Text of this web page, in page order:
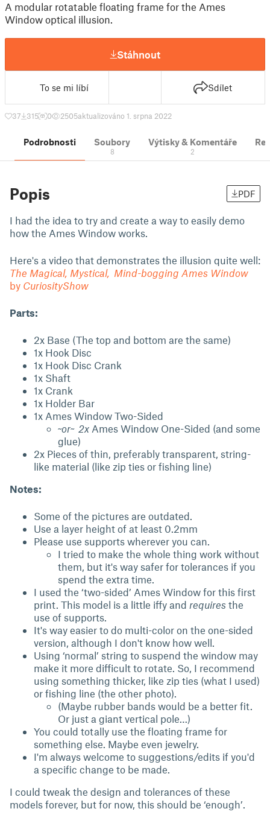
A modular rotatable floating frame for the Ames
Window optical illusion.
Stáhnout
To se mi líbí Sdílet
37 315 0 2505aktualizováno 1. srpna 2022
Podrobnosti Soubory
8
Výtisky & Komentáře
2
Popis PDF
I had the idea to try and create a way to easily demo
how the Ames Window works.
Here's a video that demonstrates the illusion quite well:
The Magical, Mystical, Mind-bogging Ames Window
by CuriosityShow
Parts:
2x Base (The top and bottom are the same)
1x Hook Disc
1x Hook Disc Crank
1x Shaft
1x Crank
1x Holder Bar
1x Ames Window Two-Sided
~or~ 2x Ames Window One-Sided (and some
glue)
2x Pieces of thin, preferably transparent, string-
like material (like zip ties or fishing line)
Notes:
Some of the pictures are outdated.
Use a layer height of at least 0.2mm
Please use supports wherever you can.
I tried to make the whole thing work without
them, but it's way safer for tolerances if you
spend the extra time.
I used the ‘two-sided’ Ames Window for this first
print. This model is a little iffy and requires the
use of supports.
It's way easier to do multi-color on the one-sided
version, although I don't know how well.
Using ‘normal’ string to suspend the window may
make it more difficult to rotate. So, I recommend
using something thicker, like zip ties (what I used)
or fishing line (the other photo).
(Maybe rubber bands would be a better fit.
Or just a giant vertical pole…)
You could totally use the floating frame for
something else. Maybe even jewelry.
I'm always welcome to suggestions/edits if you'd
a specific change to be made.
I could tweak the design and tolerances of these
models forever, but for now, this should be ‘enough’.